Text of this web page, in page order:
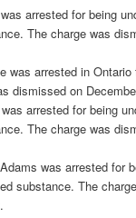
arrested for being
The charge was
was arrested in
dismissed on
arrested for being
The charge was
was arrested for
substance. The